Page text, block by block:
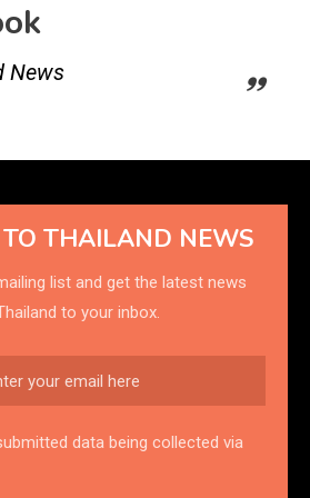
News
TO THAILAND NEWS
list and get the latest news
to your inbox.
data being collected via